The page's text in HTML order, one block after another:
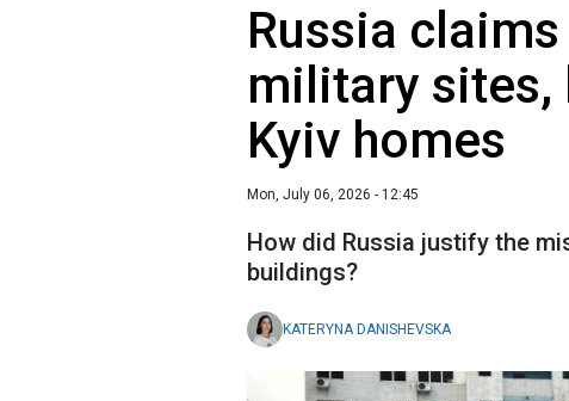
Russia
military
Kyiv homes
Mon, July 06, 2026 - 12:45
How did Russia justify the
buildings?
KATERYNA DANISHEVSKA